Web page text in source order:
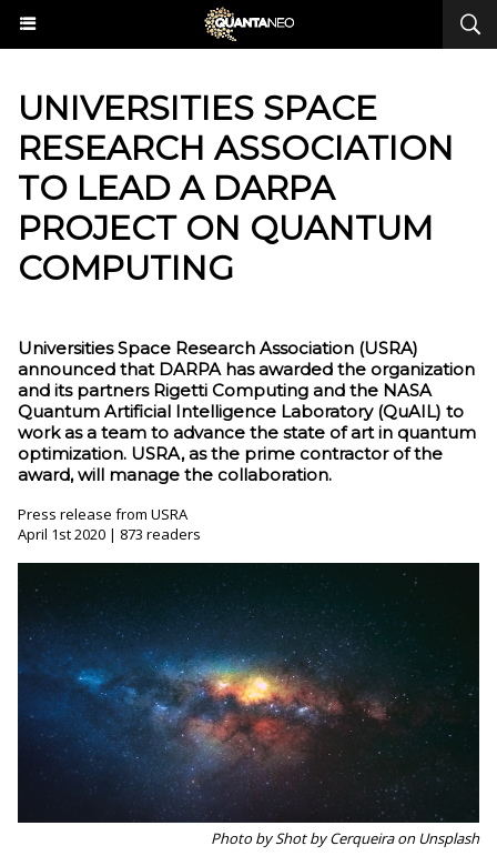
UNIVERSITIES SPACE
RESEARCH ASSOCIATION
TO LEAD A DARPA
PROJECT ON QUANTUM
COMPUTING
Universities Space Research Association (USRA)
announced that DARPA has awarded the organization
and its partners Rigetti Computing and the NASA
Quantum Artificial Intelligence Laboratory (QuAIL) to
work as a team to advance the state of art in quantum
optimization. USRA, as the prime contractor of the
award, will manage the collaboration.
Press release from USRA
April 1st 2020 | 873 readers
Photo by Shot by Cerqueira on Unsplash